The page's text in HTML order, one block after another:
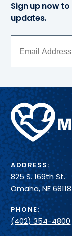
Sign up now
updates.
Methodist
Health
System
ADDRESS:
825 S. 169th St.
Omaha, NE 68118
PHONE:
(402) 354-4800